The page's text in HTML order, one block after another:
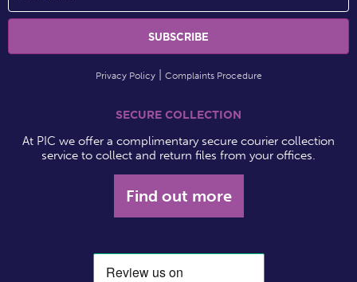
Privacy Policy Complaints Procedure
SECURE COLLECTION
At PIC we offer a complimentary secure courier collection
service to collect and return files from your offices.
Find out more